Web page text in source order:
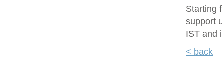
Starting
support
IST and
< back